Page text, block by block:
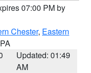
07:00 PM by
Chester, Eastern
Updated: 01:49
AM